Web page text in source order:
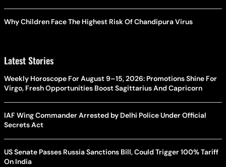
Why Children Face The Highest Risk Of Chandipura Virus
Latest Stories
Weekly Horoscope For August 9–15, 2026: Promotions Shine For
Virgo, Fresh Opportunities Boost Sagittarius And Capricorn
IAF Wing Commander Arrested by Delhi Police Under Official
Secrets Act
US Senate Passes Russia Sanctions Bill, Could Trigger 100% Tariff
On India